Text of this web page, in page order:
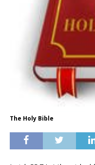
The Holy Bible